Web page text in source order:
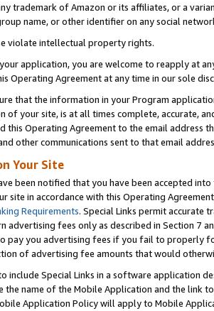
trademark of Amazon or its affiliates, or a
name, or other identifier on any social
violate intellectual property rights.
application, you are welcome to reapply at
Operating Agreement at any time in our sole
that the information in your Program
of your site, is at all times complete, accurate,
this Operating Agreement to the email address
other communications sent to that email
Your Site
been notified that you have been accepted
site in accordance with this Operating
Requirements. Special Links permit accurate
advertising fees only as described in Section 7
pay you advertising fees if you fail to properly
of advertising fee amounts that would
include Special Links in a software application
the name of the Mobile Application and the link
Application Policy will apply to Mobile